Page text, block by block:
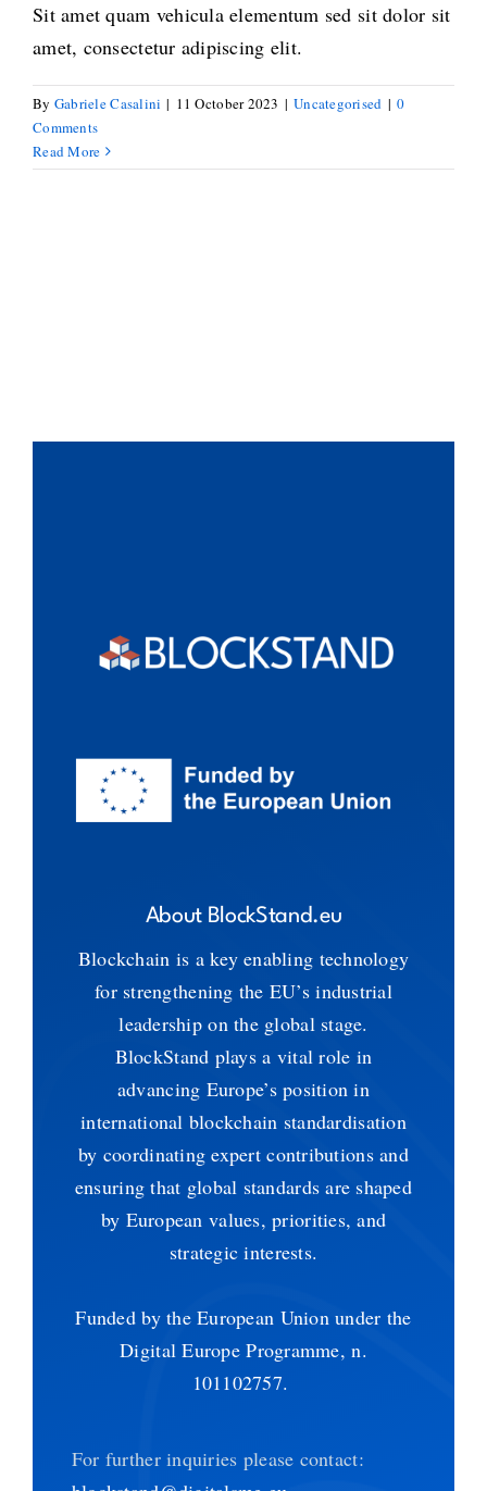
Sit amet quam vehicula elementum sed sit dolor sit
amet, consectetur adipiscing elit.
By Gabriele Casalini | 11 October 2023 | Uncategorised | 0
Comments
Read More
About BlockStand.eu
Blockchain is a key enabling technology
for strengthening the EU’s industrial
leadership on the global stage.
BlockStand plays a vital role in
advancing Europe’s position in
international blockchain standardisation
by coordinating expert contributions and
ensuring that global standards are shaped
by European values, priorities, and
strategic interests.
Funded by the European Union under the
Digital Europe Programme, n.
101102757.
For further inquiries please contact: